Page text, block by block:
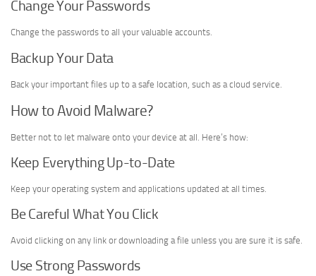
Change Your Passwords
Change the passwords to all your valuable accounts.
Backup Your Data
Back your important files up to a safe location, such as a cloud service.
How to Avoid Malware?
Better not to let malware onto your device at all. Here’s how:
Keep Everything Up-to-Date
Keep your operating system and applications updated at all times.
Be Careful What You Click
Avoid clicking on any link or downloading a file unless you are sure it is safe.
Use Strong Passwords